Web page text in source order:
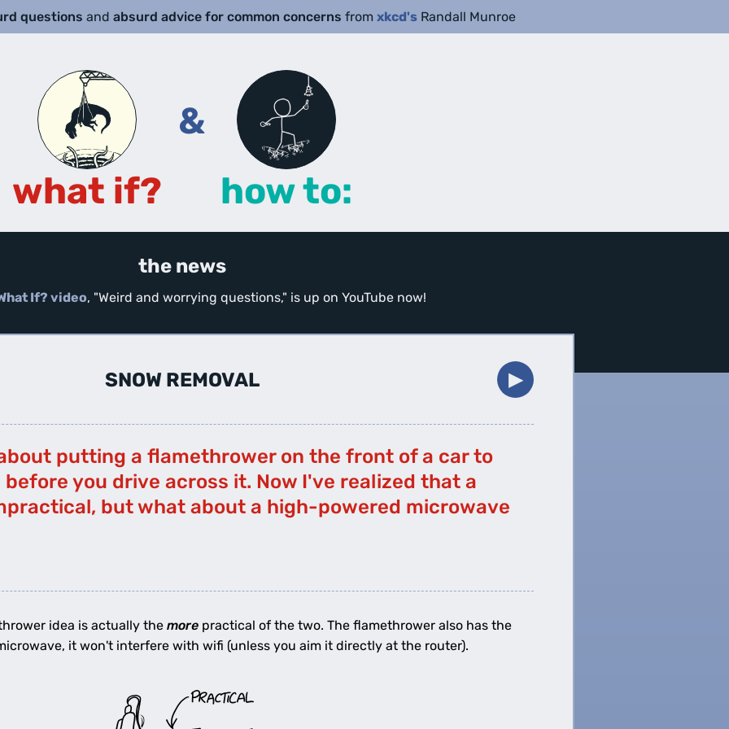
questions and absurd advice for common concerns from xkcd'sRandall Munroe
what if?
&
how to:
the news
If? video, "Weird and worrying questions," is up on YouTube now!
▶︎
SNOW REMOVAL
putting a flamethrower on the front of a car to
you drive across it. Now I've realized that a
but what about a high-powered microwave
idea is actually the more practical of the two. The flamethrower also has the
it won't interfere with wifi (unless you aim it directly at the router).